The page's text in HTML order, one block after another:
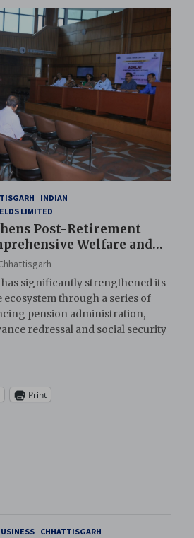
INDIAN
LIMITED
Post-Retirement
Welfare and
has significantly strengthened its
through a series of
pension administration,
redressal and social security
Print
CHHATTISGARH